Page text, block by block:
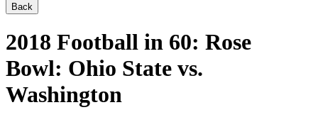
Back
2018 Football in 60: Rose
Bowl: Ohio State vs.
Washington